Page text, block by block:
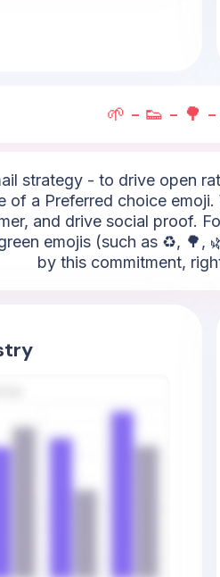
🌱 - 👟 - 🌳
strategy - to drive open
of a Preferred choice
and drive social proof.
emojis (such as ♻️,
by this commitment,